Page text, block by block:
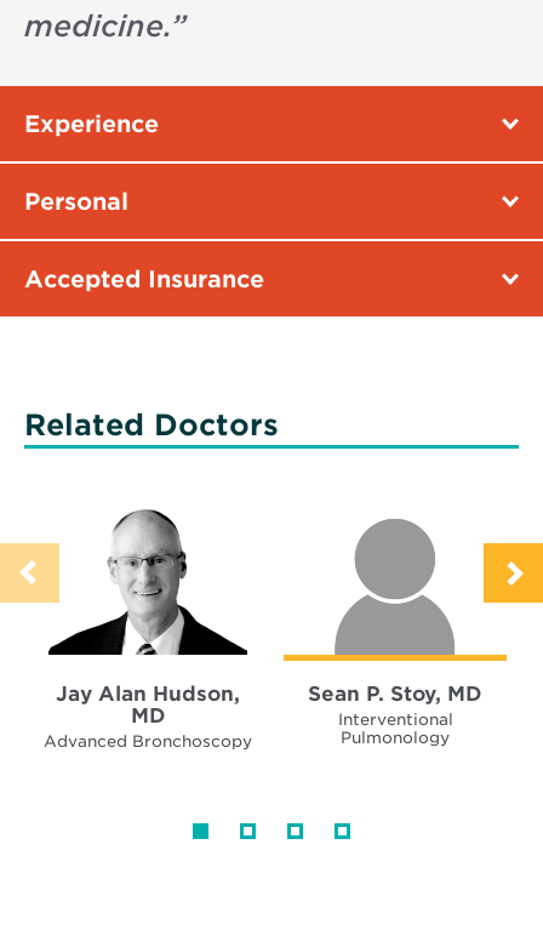
medicine.”
Experience
Personal
Accepted Insurance
Related Doctors
Jay Alan Hudson,
MD
Advanced Bronchoscopy
Sean P. Stoy, MD
Interventional
Pulmonology